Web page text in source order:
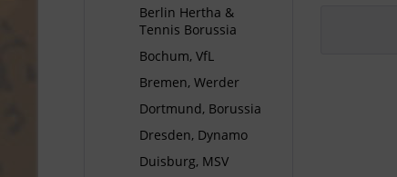
Berlin Hertha &
Tennis Borussia
Bochum, VfL
Bremen, Werder
Dortmund, Borussia
Dresden, Dynamo
Duisburg, MSV